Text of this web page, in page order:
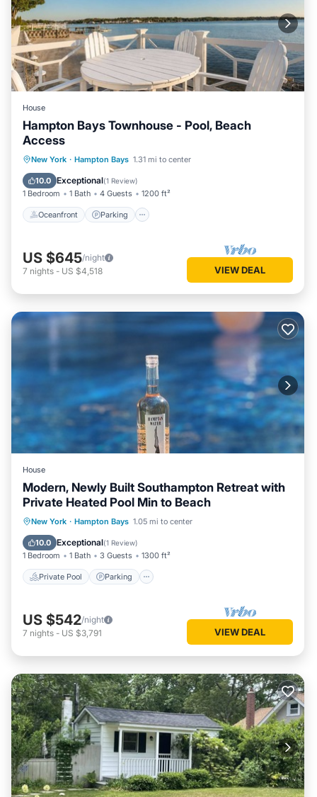
House
Hampton Bays Townhouse - Pool, Beach
Access
New York · Hampton Bays 1.31 mi to center
10.0 Exceptional(1 Review)
1 Bedroom 1 Bath 4 Guests 1200 ft²
Oceanfront Parking
Oceanfront Parking
Pool
Ocean View
US $645/night
7 nights - US $4,518 VIEW DEAL
House
Modern, Newly Built Southampton Retreat with
Private Heated Pool Min to Beach
New York · Hampton Bays 1.05 mi to center
10.0 Exceptional(1 Review)
1 Bedroom 1 Bath 3 Guests 1300 ft²
Private Pool Parking
Private Pool Parking
Balcony/Terrace
US $542/night
7 nights - US $3,791 VIEW DEAL